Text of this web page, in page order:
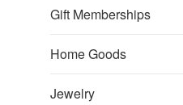
Gift Memberships
Home Goods
Jewelry